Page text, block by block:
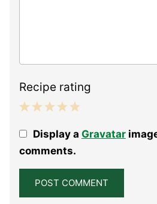
Recipe rating
Stars
Stars
Stars
Stars
StarDisplay a Gravatar
comments.